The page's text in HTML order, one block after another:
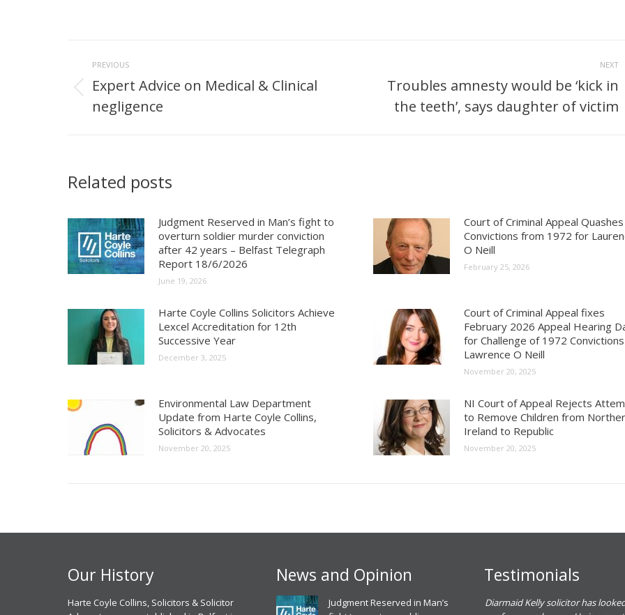
Post
navigation
PREVIOUS
Previous
post:
Expert Advice on Medical & Clinical
negligence
NEXT
Next
post:
Troubles amnesty would be ‘kick in
the teeth’, says daughter of victim
Related posts
Judgment Reserved in Man’s fight to
overturn soldier murder conviction
after 42 years – Belfast Telegraph
Report 18/6/2026
June 19, 2026
Court of Criminal Appeal
Convictions from 1972 for
O Neill
February 25, 2026
Harte Coyle Collins Solicitors Achieve
Lexcel Accreditation for 12th
Successive Year
December 3, 2025
Court of Criminal Appeal fixes
February 2026 Appeal Hearing
for Challenge of 1972
Lawrence O Neill
November 20, 2025
Environmental Law Department
Update from Harte Coyle Collins,
Solicitors & Advocates
November 20, 2025
NI Court of Appeal Rejects
to Remove Children from
Ireland to Republic
November 20, 2025
Our History
Harte Coyle Collins, Solicitors & Solicitor
News and Opinion
Judgment Reserved in Man’s
Testimonials
I have had with
Chris McCann solicitor of Harte Coyle
Meadh O Dowd solicitor dealt with a
Diarmaid Kelly solicitor has